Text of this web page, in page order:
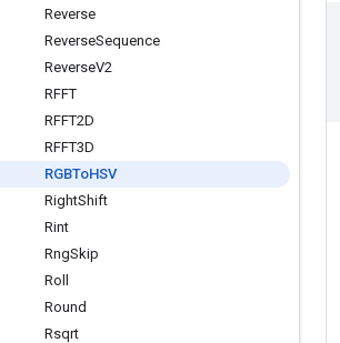
Reverse
ReverseSequence
ReverseV2
RFFT
RFFT2D
RFFT3D
RGBToHSV
RightShift
Rint
RngSkip
Roll
Round
Rsqrt